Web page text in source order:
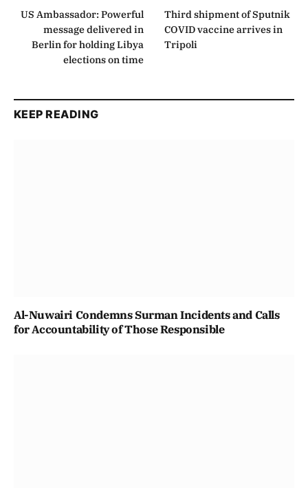
US Ambassador: Powerful
message delivered in
Berlin for holding Libya
elections on time
Third shipment of Sputnik
COVID vaccine arrives in
Tripoli
KEEP READING
Al-Nuwairi Condemns Surman Incidents and Calls
for Accountability of Those Responsible